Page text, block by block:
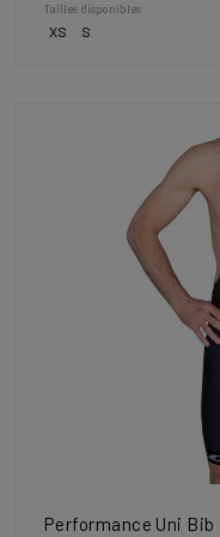
Tailles disponibles
XS S
Performance Uni